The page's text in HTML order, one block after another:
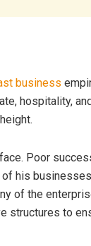
business
hospitality,
Poor
his
of the
structures to